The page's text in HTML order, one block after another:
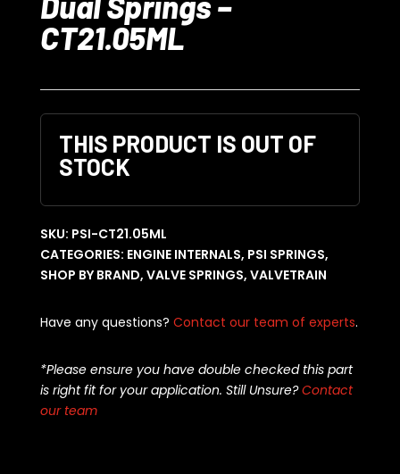
CT21.05ML
THIS PRODUCT IS OUT OF
STOCK
SKU: PSI-CT21.05ML
CATEGORIES: ENGINE INTERNALS, PSI SPRINGS,
SHOP BY BRAND, VALVE SPRINGS, VALVETRAIN
Have any questions? Contact our team of experts.
*Please ensure you have double checked this part
is right fit for your application. Still Unsure?Contact
our team